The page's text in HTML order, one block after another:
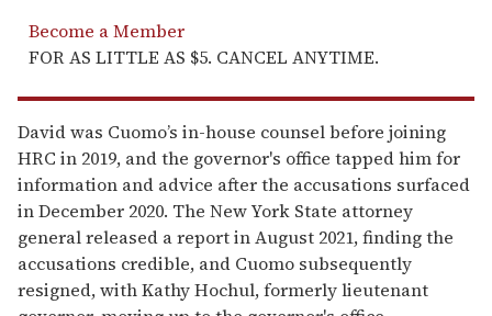
Become a Member
FOR AS LITTLE AS $5. CANCEL ANYTIME.
David was Cuomo’s in-house counsel before joining
HRC in 2019, and the governor's office tapped him for
information and advice after the accusations surfaced
in December 2020. The New York State attorney
general released a report in August 2021, finding the
accusations credible, and Cuomo subsequently
resigned, with Kathy Hochul, formerly lieutenant